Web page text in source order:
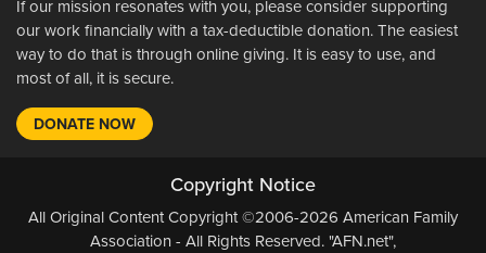
If our mission resonates with you, please consider supporting
our work financially with a tax-deductible donation. The easiest
way to do that is through online giving. It is easy to use, and
most of all, it is secure.
DONATE NOW
Copyright Notice
All Original Content Copyright ©2006-2026 American Family
Association - All Rights Reserved. "AFN.net",